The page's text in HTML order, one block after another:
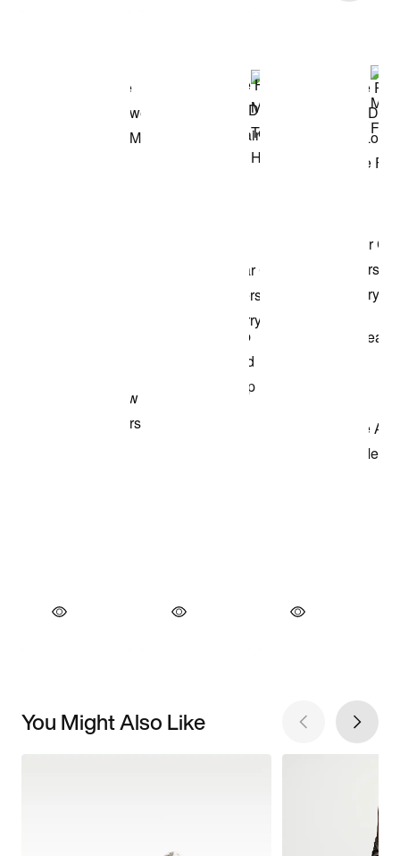
You Might Also Like